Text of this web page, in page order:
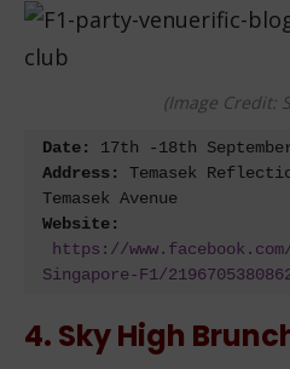
(Image Credit:
Date: 17th -18th
Address:
Temasek
Website:
https://
Singapore-F1/
4. Sky High